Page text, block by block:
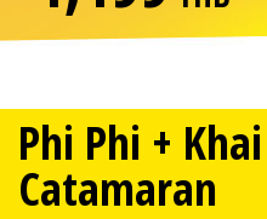
Phi Phi +
Catamaran